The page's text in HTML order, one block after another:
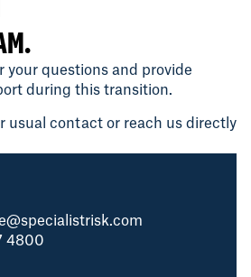
your questions and provide
during this transition.
usual contact or reach us directly
4800